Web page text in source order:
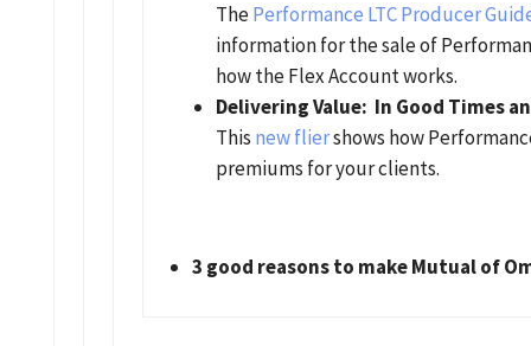
ThePerformance LTC Producer
information for the sale of
how the Flex Account works.
Delivering Value: In Good Times
This new fliershows how
premiums for your clients.
3 good reasons to make Mutual of